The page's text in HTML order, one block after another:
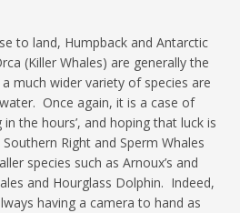
to land, Humpback and Antarctic
(Killer Whales) are generally the
much wider variety of species are
Once again, it is a case of
the hours’, and hoping that luck is
Right and Sperm Whales
species such as Arnoux’s and
and Hourglass Dolphin. Indeed,
having a camera to hand as